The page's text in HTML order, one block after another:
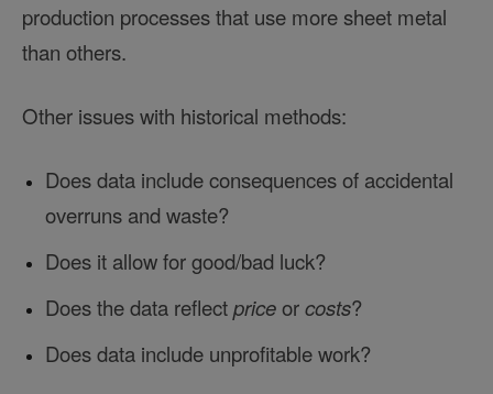
production processes that use more sheet metal
than others.
Other issues with historical methods:
Does data include consequences of accidental
overruns and waste?
Does it allow for good/bad luck?
Does the data reflectpriceorcosts?
Does data include unprofitable work?